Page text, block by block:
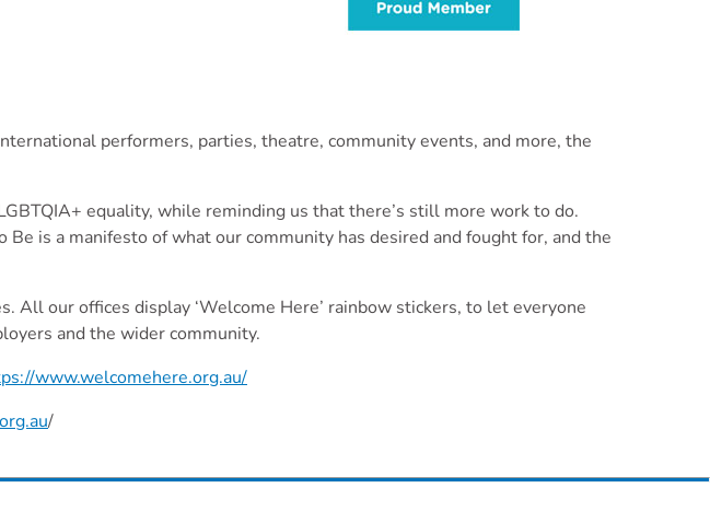
performers, parties, theatre, community events, and more, the
equality, while reminding us that there’s still more work to do.
Be is a manifesto of what our community has desired and fought for, and the
our offices display ‘Welcome Here’ rainbow stickers, to let everyone
and the wider community.
www.welcomehere.org.au/
/